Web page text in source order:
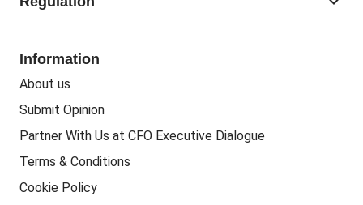
Business Recovery
People In Business
Recruitment
People Business
Training CPD
Accounting Courses
Information
About us
Submit Opinion
Partner With Us at CFO Executive Dialogue
Terms & Conditions
Cookie Policy